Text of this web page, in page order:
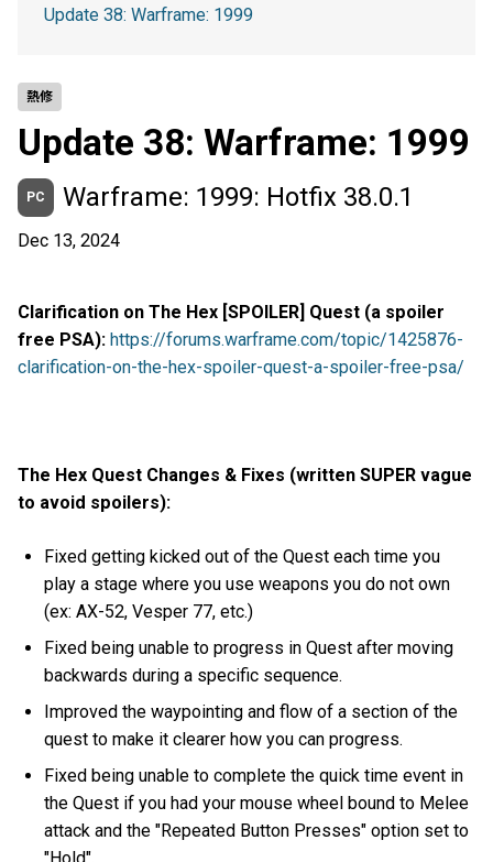
熱修
Update 38: Warframe: 1999
PC Warframe: 1999: Hotfix 38.0.1
Dec 13, 2024
Clarification on The Hex [SPOILER] Quest (a spoiler
free PSA): https://forums.warframe.com/topic/1425876-
clarification-on-the-hex-spoiler-quest-a-spoiler-free-psa/
The Hex Quest Changes & Fixes (written SUPER vague
to avoid spoilers):
Fixed getting kicked out of the Quest each time you
play a stage where you use weapons you do not own
(ex: AX-52, Vesper 77, etc.)
Fixed being unable to progress in Quest after moving
backwards during a specific sequence.
Improved the waypointing and flow of a section of the
quest to make it clearer how you can progress.
Fixed being unable to complete the quick time event in
the Quest if you had your mouse wheel bound to Melee
attack and the "Repeated Button Presses" option set to
Update 38: Warframe: 1999